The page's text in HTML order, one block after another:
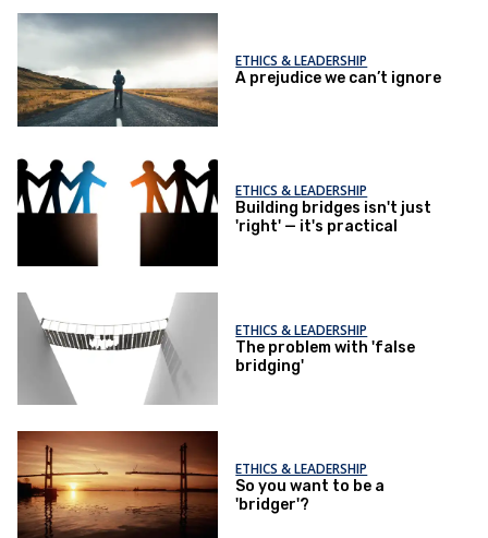
ETHICS & LEADERSHIP
A prejudice we can’t ignore
ETHICS & LEADERSHIP
Building bridges isn't just
'right' — it's practical
ETHICS & LEADERSHIP
The problem with 'false
bridging'
ETHICS & LEADERSHIP
So you want to be a
'bridger'?